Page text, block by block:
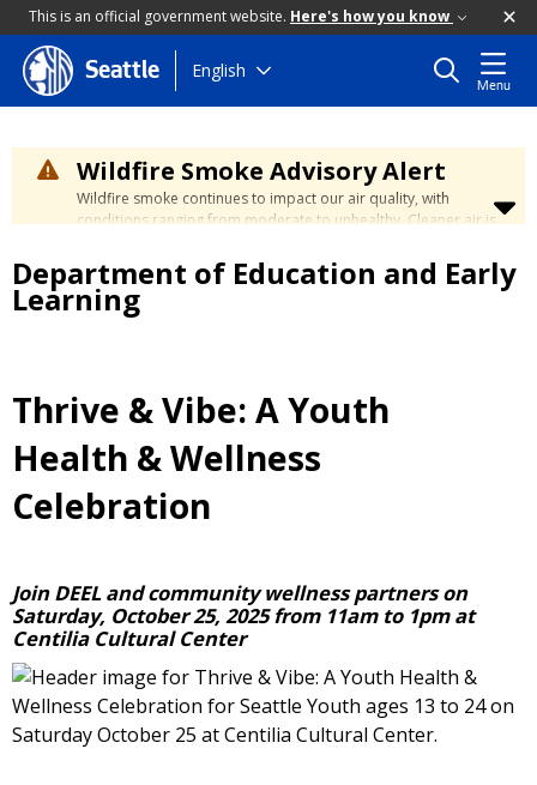
This is an official government website. Here's how you know
Skip
to
content
Seattle English
Menu
Wildfire Smoke Advisory Alert
Wildfire smoke continues to impact our air quality, with
conditions ranging from moderate to unhealthy. Cleaner air is
days. Learn how to stay safe at the
City's Wildfire Smoke
Safety page.
Department of Education and Early
Learning
Thrive & Vibe: A Youth
Health & Wellness
Celebration
Join DEEL and community wellness partners on
Saturday, October 25, 2025 from 11am to 1pm at
Centilia Cultural Center